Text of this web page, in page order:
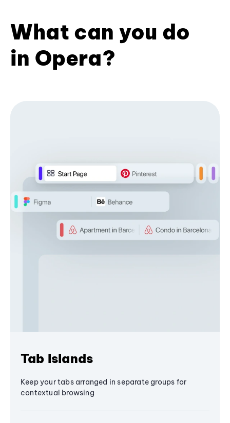
What can you do
in Opera?
Tab Islands
Keep your tabs arranged in separate groups for
contextual browsing